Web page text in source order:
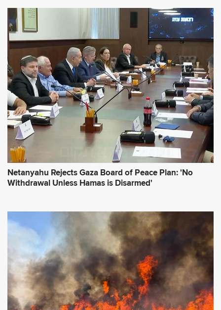
Netanyahu Rejects Gaza Board of Peace Plan: 'No
Withdrawal Unless Hamas is Disarmed'